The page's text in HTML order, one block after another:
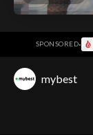
SPONSORED·
mybest